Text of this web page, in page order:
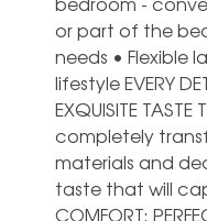
or part of the
needs • Flexible
lifestyle EVERY
EXQUISITE
completely
materials and
taste that will
COMFORT: